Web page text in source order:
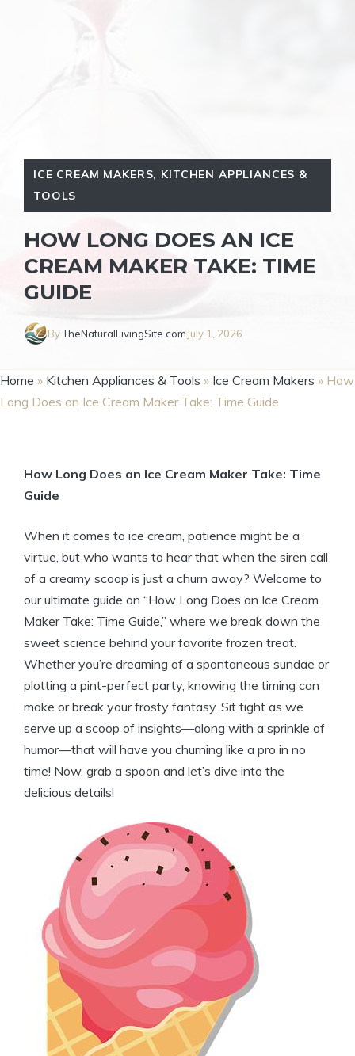
ICE CREAM MAKERS, KITCHEN APPLIANCES &
TOOLS
HOW LONG DOES AN ICE
CREAM MAKER TAKE: TIME
GUIDE
ByTheNaturalLivingSite.com July 1, 2026
Home » Kitchen Appliances & Tools » Ice Cream Makers » How
Long Does an Ice Cream Maker Take: Time Guide
How Long Does an Ice Cream Maker Take: Time
Guide
When it comes to ice cream, patience might be a
virtue, but who wants to hear that when the siren call
of a creamy scoop is just a churn away? Welcome to
our ultimate guide on “How Long Does an Ice Cream
Maker Take: Time Guide,” where we break down the
sweet science behind your favorite frozen treat.
Whether you’re dreaming of a spontaneous sundae or
plotting a pint-perfect party, knowing the timing can
make or break your frosty fantasy. Sit tight as we
serve up a scoop of insights—along with a sprinkle of
humor—that will have you churning like a pro in no
time! Now, grab a spoon and let’s dive into the
delicious details!